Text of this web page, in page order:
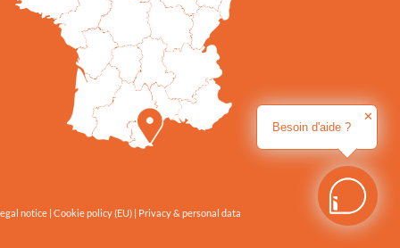
notice| Cookie policy (EU) Privacy & personal data
Besoin d'aide ?
✕